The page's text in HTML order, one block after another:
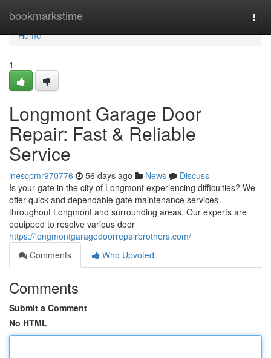
bookmarkstime
Home
Home
1
Longmont Garage Door
Repair: Fast & Reliable
Service
inescpmr970776 56 days ago News
Discuss
Is your gate in the city of Longmont experiencing difficulties? We
offer quick and dependable gate maintenance services
throughout Longmont and surrounding areas. Our experts are
equipped to resolve various door
https://longmontgaragedoorrepairbrothers.com/
Comments
Who Upvoted
Comments
Submit a Comment
No HTML